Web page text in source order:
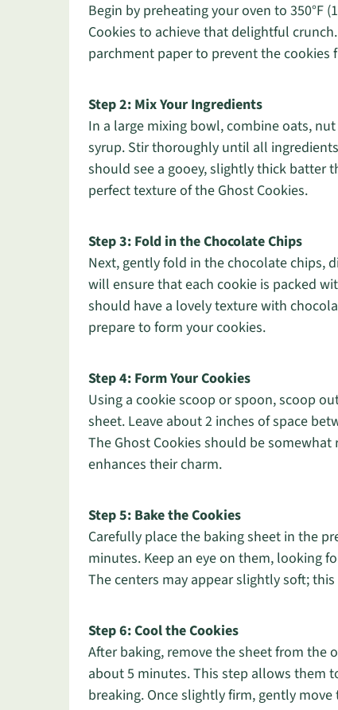
Begin by preheating your oven to 350°F
Cookies to achieve that delightful
parchment paper to prevent the
Step 2: Mix Your Ingredients
In a large mixing bowl, combine oats,
syrup. Stir thoroughly until all
should see a gooey, slightly thick batter
perfect texture of the Ghost Cookies.
Step 3: Fold in the Chocolate Chips
Next, gently fold in the chocolate chips,
will ensure that each cookie is packed
should have a lovely texture with
prepare to form your cookies.
Step 4: Form Your Cookies
Using a cookie scoop or spoon, scoop
sheet. Leave about 2 inches of space
The Ghost Cookies should be
enhances their charm.
Step 5: Bake the Cookies
Carefully place the baking sheet in the
minutes. Keep an eye on them, looking
The centers may appear slightly soft;
Step 6: Cool the Cookies
After baking, remove the sheet from the
about 5 minutes. This step allows them
breaking. Once slightly firm, gently